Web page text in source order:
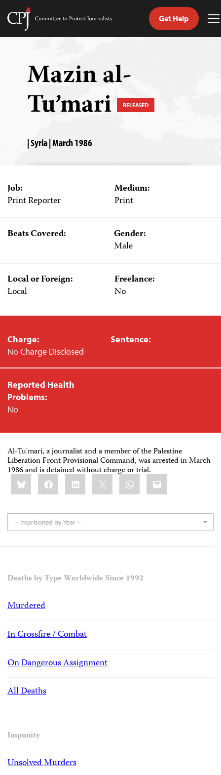
Skip
Committee
Get Help
Mazin al-
Tu’mari RELEASED
| Syria | March 1986
Job:
Print Reporter
Medium:
Print
Beats Covered:
Gender:
Male
Local or Foreign:
Local
Freelance:
No
Charge:
No Charge Disclosed
Sentence:
Reported Health
Problems:
No
Al-Tu'mari, a journalist and a member of the Palestine
Liberation Front Provisional Command, was arrested in March
1986 and is detained without charge or trial.
Share
this:BlueskyFacebookLinkedIn WhatsApp
Email
-- Imprisoned by Year --
Deaths by Type Worldwide Since 1992
Murdered
In Crossfire / Combat
On Dangerous Assignment
All Deaths
Impunity
Unsolved Murders